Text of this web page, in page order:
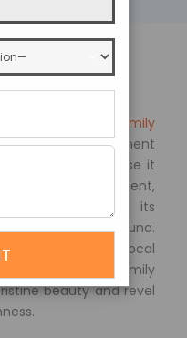
for your family
the entire prominent
simply because it
environment,
mountains, its
and flora and fauna.
designed by local
you and your family
beauty and revel